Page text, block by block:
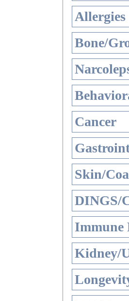
Allergies
Bone/
Cancer
Skin/
DINGS/
Immune
Kidney/